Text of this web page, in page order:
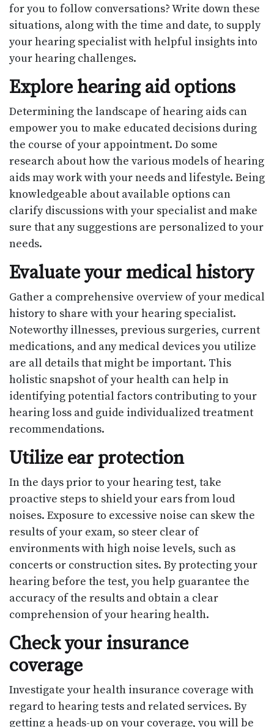
for you to follow conversations? Write down these
situations, along with the time and date, to supply
your hearing specialist with helpful insights into
your hearing challenges.
Explore hearing aid options
Determining the landscape of hearing aids can
empower you to make educated decisions during
the course of your appointment. Do some
research about how the various models of hearing
aids may work with your needs and lifestyle. Being
knowledgeable about available options can
clarify discussions with your specialist and make
sure that any suggestions are personalized to your
needs.
Evaluate your medical history
Gather a comprehensive overview of your medical
history to share with your hearing specialist.
Noteworthy illnesses, previous surgeries, current
medications, and any medical devices you utilize
are all details that might be important. This
holistic snapshot of your health can help in
identifying potential factors contributing to your
hearing loss and guide individualized treatment
recommendations.
Utilize ear protection
In the days prior to your hearing test, take
proactive steps to shield your ears from loud
noises. Exposure to excessive noise can skew the
results of your exam, so steer clear of
environments with high noise levels, such as
concerts or construction sites. By protecting your
hearing before the test, you help guarantee the
accuracy of the results and obtain a clear
comprehension of your hearing health.
Check your insurance
coverage
Investigate your health insurance coverage with
regard to hearing tests and related services. By
getting a heads-up on your coverage, you will be